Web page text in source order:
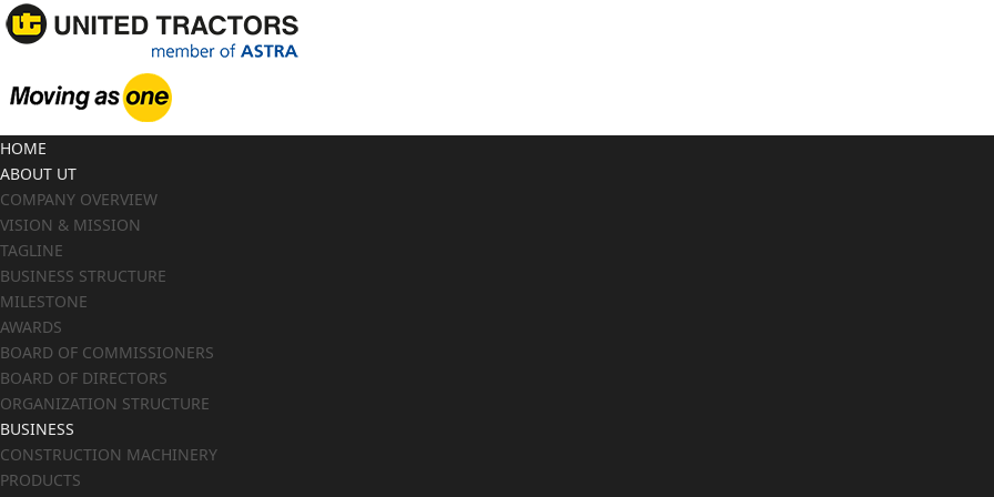
HOME
ABOUT UT
COMPANY OVERVIEW
VISION & MISSION
TAGLINE
BUSINESS STRUCTURE
MILESTONE
AWARDS
BOARD OF COMMISSIONERS
BOARD OF DIRECTORS
ORGANIZATION STRUCTURE
BUSINESS
CONSTRUCTION MACHINERY
PRODUCTS